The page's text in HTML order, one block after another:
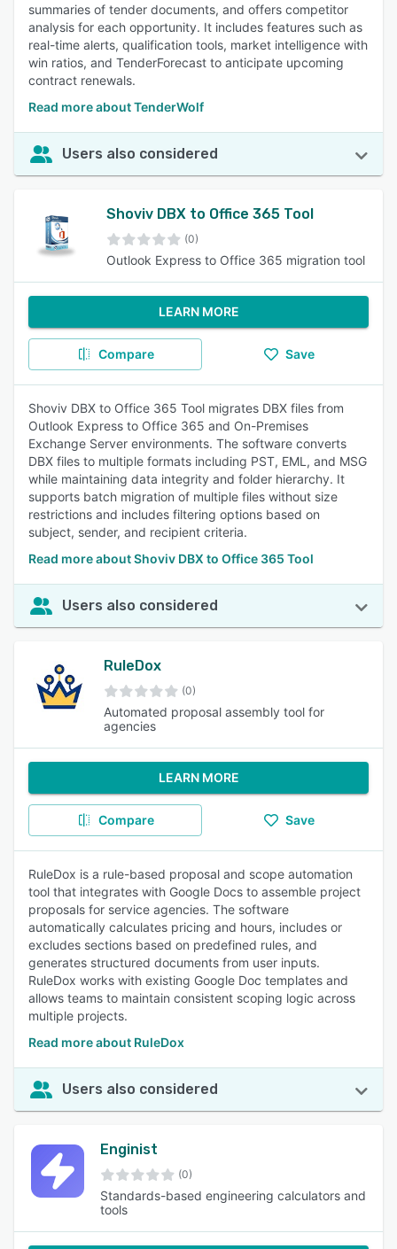
summaries of tender documents, and offers competitor
analysis for each opportunity. It includes features such as
real-time alerts, qualification tools, market intelligence with
win ratios, and TenderForecast to anticipate upcoming
contract renewals.
Read more about TenderWolf
Users also considered
Shoviv DBX to Office 365 Tool
(0)
Outlook Express to Office 365 migration tool
LEARN MORE
Compare Save
Shoviv DBX to Office 365 Tool migrates DBX files from
Outlook Express to Office 365 and On-Premises
Exchange Server environments. The software converts
DBX files to multiple formats including PST, EML, and MSG
while maintaining data integrity and folder hierarchy. It
supports batch migration of multiple files without size
restrictions and includes filtering options based on
subject, sender, and recipient criteria.
Read more about Shoviv DBX to Office 365 Tool
Users also considered
RuleDox
(0)
Automated proposal assembly tool for
agencies
LEARN MORE
Compare Save
RuleDox is a rule-based proposal and scope automation
tool that integrates with Google Docs to assemble project
proposals for service agencies. The software
automatically calculates pricing and hours, includes or
excludes sections based on predefined rules, and
generates structured documents from user inputs.
RuleDox works with existing Google Doc templates and
allows teams to maintain consistent scoping logic across
multiple projects.
Read more about RuleDox
Users also considered
Enginist
(0)
Standards-based engineering calculators and
tools